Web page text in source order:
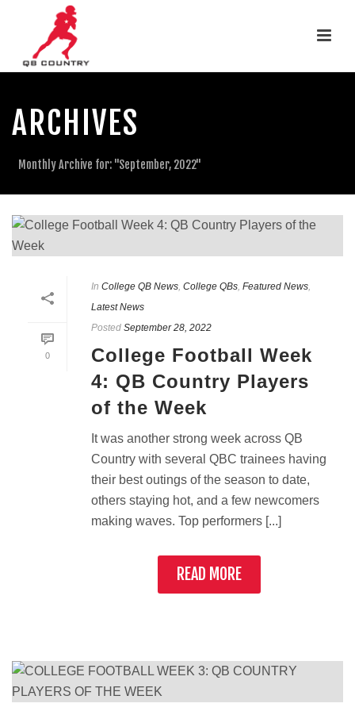
ARCHIVES
Monthly Archive for: "September, 2022"
0
In College QB News, College QBs, Featured News,
Latest News
Posted September 28, 2022
College Football Week
4: QB Country Players
of the Week
It was another strong week across QB
Country with several QBC trainees having
their best outings of the season to date,
others staying hot, and a few newcomers
making waves. Top performers [...]
READ MORE